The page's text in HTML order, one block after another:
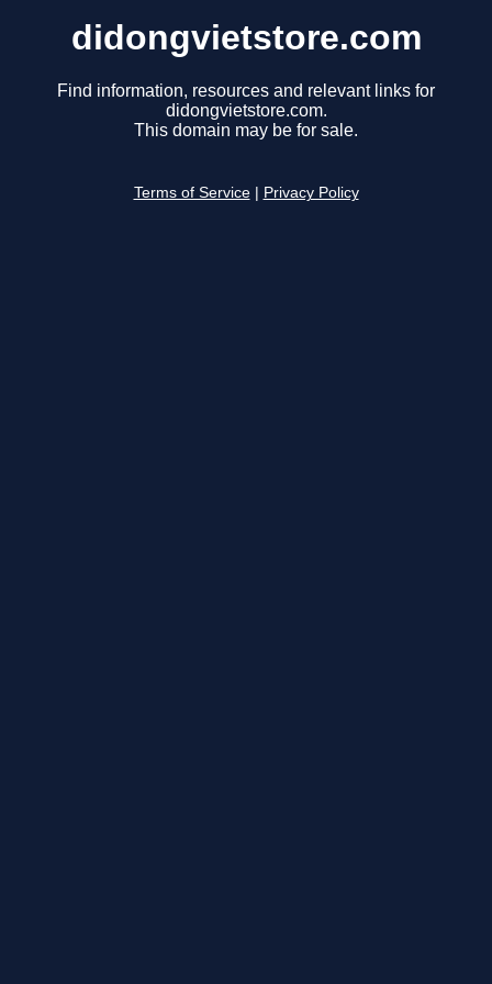
didongvietstore.com
Find information, resources and relevant links for
didongvietstore.com.
This domain may be for sale.
Terms of Service Privacy Policy